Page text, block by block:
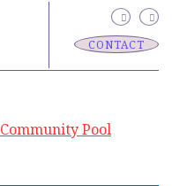
CONTACT
Community Pool